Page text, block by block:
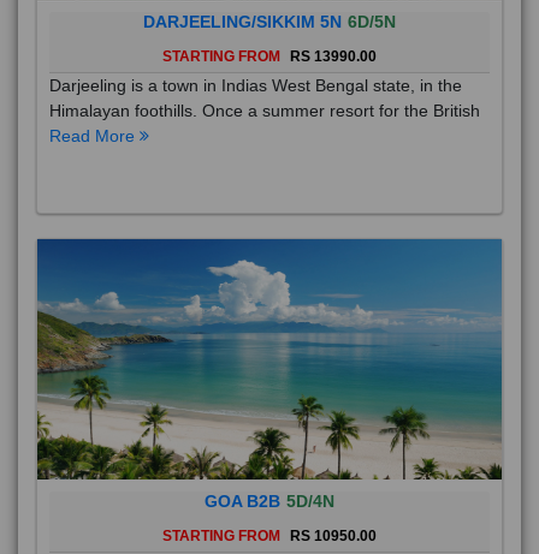
DARJEELING/SIKKIM 5N 6D/5N
STARTING FROM RS 13990.00
Darjeeling is a town in Indias West Bengal state, in the
Himalayan foothills. Once a summer resort for the British
Read More
GOA B2B 5D/4N
STARTING FROM RS 10950.00